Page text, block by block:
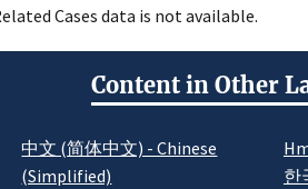
Cases data is not available.
Content in Other
中文 (简体中文) - Chinese
(Simplified)
한